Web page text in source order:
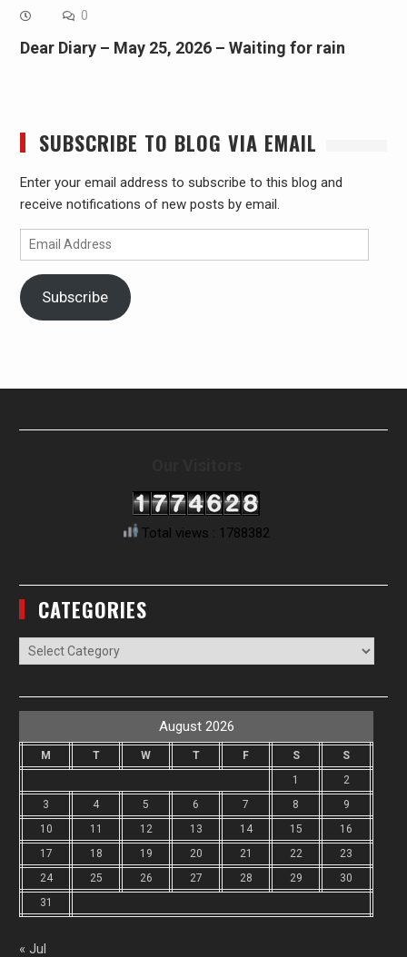
0
Dear Diary – May 25, 2026 – Waiting for rain
SUBSCRIBE TO BLOG VIA EMAIL
Enter your email address to subscribe to this blog and
receive notifications of new posts by email.
Email
Address
Subscribe
Total views : 1788382
CATEGORIES
Categories
August 2026
M T W T F S
S
1
2
3
4 5 6 7 8
9
10
11 12 13 14 15
16
17
18 19 20 21 22
23
24
25 26 27 28 29
30
31
« Jul